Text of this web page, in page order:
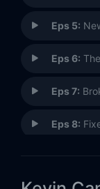
Eps 5:
Eps 6:
Eps 7:
Eps 8: